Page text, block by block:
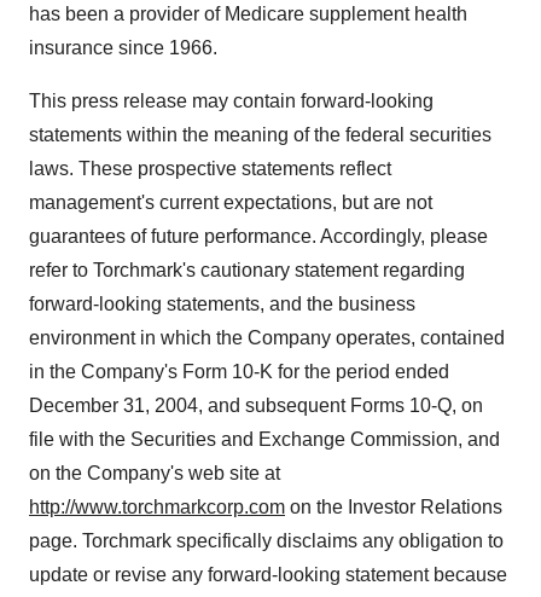
has been a provider of Medicare supplement health
insurance since 1966.
This press release may contain forward-looking
statements within the meaning of the federal securities
laws. These prospective statements reflect
management's current expectations, but are not
guarantees of future performance. Accordingly, please
refer to Torchmark's cautionary statement regarding
forward-looking statements, and the business
environment in which the Company operates, contained
in the Company's Form 10-K for the period ended
December 31, 2004, and subsequent Forms 10-Q, on
file with the Securities and Exchange Commission, and
on the Company's web site at
http://www.torchmarkcorp.com on the Investor Relations
page. Torchmark specifically disclaims any obligation to
update or revise any forward-looking statement because